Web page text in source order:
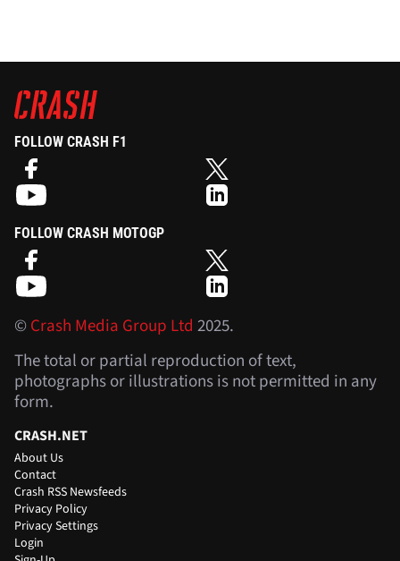
FOLLOW CRASH F1
FOLLOW CRASH MOTOGP
©Crash Media Group Ltd 2025.
The total or partial reproduction of text,
photographs or illustrations is not permitted in any
form.
CRASH.NET
About Us
Contact
Crash RSS Newsfeeds
Privacy Policy
Privacy Settings
Login